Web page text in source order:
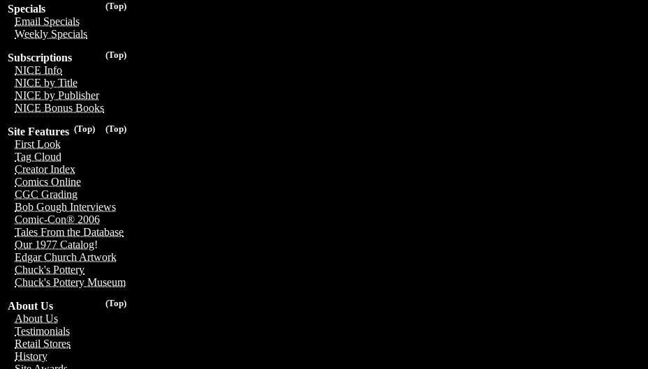
(Top)
Specials
Email Specials
Weekly Specials
(Top)
Subscriptions
NICE Info
NICE by Title
NICE by Publisher
NICE Bonus Books
(Top)
(Top)
Site Features
First Look
Tag Cloud
Creator Index
Comics Online
CGC Grading
Bob Gough Interviews
Comic-Con® 2006
Tales From the Database
Our 1977 Catalog!
Edgar Church Artwork
Chuck's Pottery
Chuck's Pottery Museum
(Top)
About Us
About Us
Testimonials
Retail Stores
History